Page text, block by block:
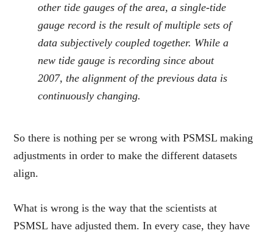
other tide gauges of the area, a single-tide
gauge record is the result of multiple sets of
data subjectively coupled together. While a
new tide gauge is recording since about
2007, the alignment of the previous data is
continuously changing.
So there is nothing per se wrong with PSMSL making
adjustments in order to make the different datasets
align.
What is wrong is the way that the scientists at
PSMSL have adjusted them. In every case, they have